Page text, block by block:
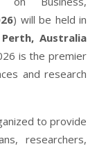
) will be held in
Australia
is the premier
and research
to provide
researchers,